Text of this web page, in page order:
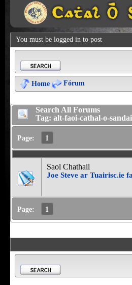
You must be logged in to post
Home Fórum
Search All Forums
Tag: alt-faoi-cathal-o-
Page: 1
Saol Chathail
Joe Steve ar Tuairisc.ie
Page: 1